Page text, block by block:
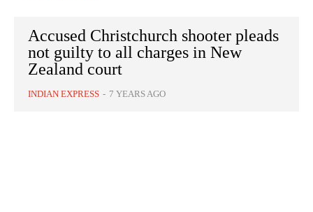
Accused Christchurch shooter pleads
not guilty to all charges in New
Zealand court
INDIAN EXPRESS - 7 YEARS AGO